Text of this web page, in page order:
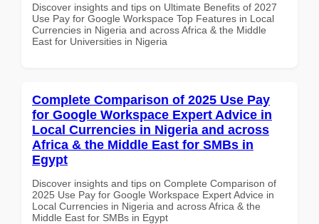
Discover insights and tips on Ultimate Benefits of 2027
Use Pay for Google Workspace Top Features in Local
Currencies in Nigeria and across Africa & the Middle
East for Universities in Nigeria
Complete Comparison of 2025 Use Pay
for Google Workspace Expert Advice in
Local Currencies in Nigeria and across
Africa & the Middle East for SMBs in
Egypt
Discover insights and tips on Complete Comparison of
2025 Use Pay for Google Workspace Expert Advice in
Local Currencies in Nigeria and across Africa & the
Middle East for SMBs in Egypt